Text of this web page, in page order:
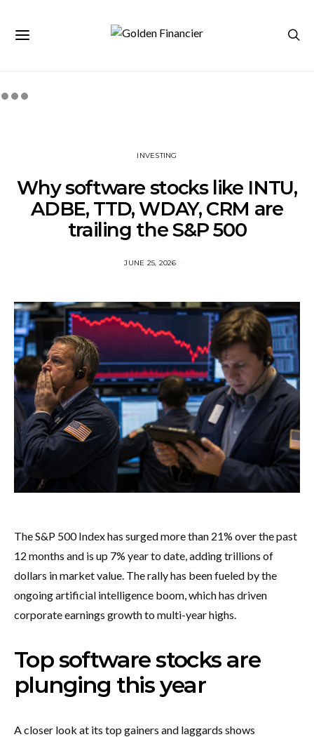
INVESTING
Why software stocks like INTU,
ADBE, TTD, WDAY, CRM are
trailing the S&P 500
JUNE 25, 2026
The S&P 500 Index has surged more than 21% over the past
12 months and is up 7% year to date, adding trillions of
dollars in market value. The rally has been fueled by the
ongoing artificial intelligence boom, which has driven
corporate earnings growth to multi-year highs.
Top software stocks are
plunging this year
A closer look at its top gainers and laggards shows